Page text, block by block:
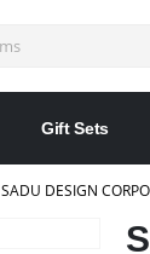
Gift Sets
SADU DESIGN